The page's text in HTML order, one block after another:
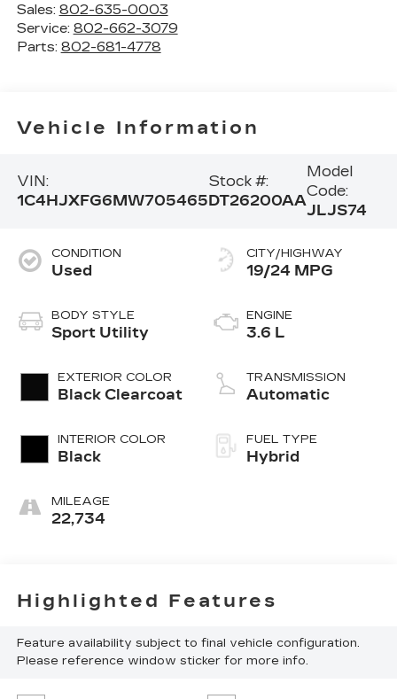
Sales: 802-635-0003
Service: 802-662-3079
Parts: 802-681-4778
Vehicle Information
VIN:
1C4HJXFG6MW705465
Stock #:
DT26200AA
Model
Code:
JLJS74
CONDITION
Used
BODY STYLE
Sport Utility
EXTERIOR COLOR
Black Clearcoat
INTERIOR COLOR
Black
MILEAGE
22,734
CITY/HIGHWAY
19/24 MPG
ENGINE
3.6 L
TRANSMISSION
Automatic
FUEL TYPE
Hybrid
Highlighted Features
Feature availability subject to final vehicle configuration.
Please reference window sticker for more info.